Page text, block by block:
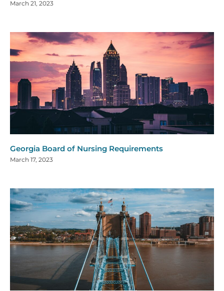
March 21, 2023
Georgia Board of Nursing Requirements
March 17, 2023